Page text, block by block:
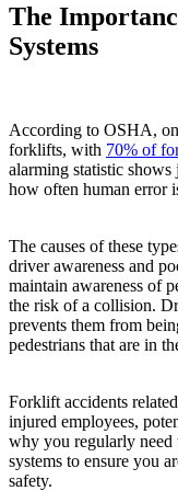
The
Systems
According to OSHA,
forklifts, with 70% of
alarming statistic
how often human error
The causes of these
driver awareness and
maintain awareness of
the risk of a collision.
prevents them from
pedestrians that are in
Forklift accidents
injured employees,
why you regularly need
systems to ensure you
safety.